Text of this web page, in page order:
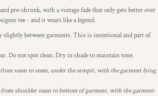
pre-shrunk, with a vintage fade that only gets better over
tee - and it wears like a legend.
slightly between garments. This is intentional and part of
Do not spot clean. Dry in shade to maintain tone.
seam to seam, under the armpit, with the garment lying
shoulder seam to bottom of garment, with the garment